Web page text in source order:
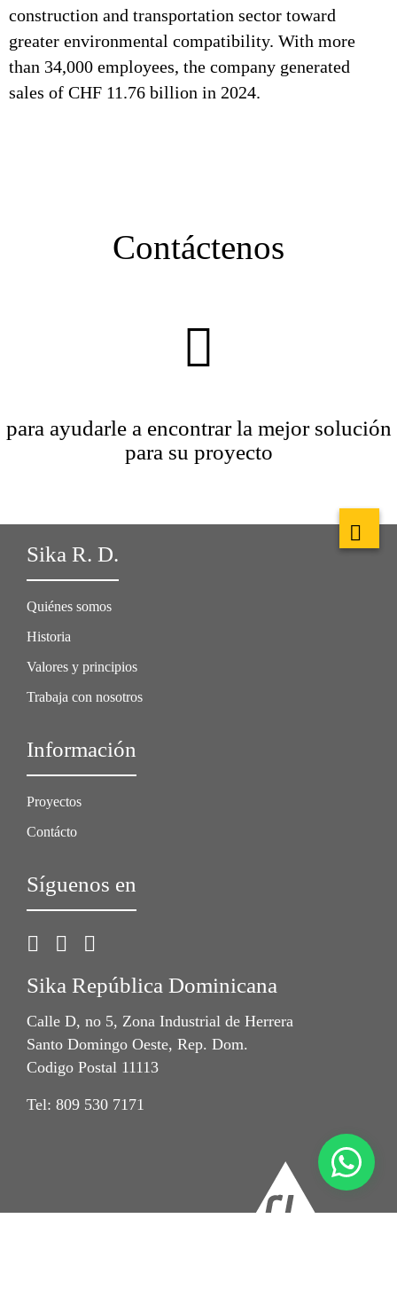
construction and transportation sector toward
greater environmental compatibility. With more
than 34,000 employees, the company generated
sales of CHF 11.76 billion in 2024.
Contáctenos
para ayudarle a encontrar la mejor solución
para su proyecto
Sika R. D.
Quiénes somos
Historia
Valores y principios
Trabaja con nosotros
Información
Proyectos
Contácto
Síguenos en
Sika República Dominicana
Calle D, no 5, Zona Industrial de Herrera
Santo Domingo Oeste, Rep. Dom.
Codigo Postal 11113
Tel: 809 530 7171